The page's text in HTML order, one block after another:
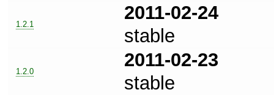
1.2.1
2011-02-24
stable
1.2.0
2011-02-23
stable